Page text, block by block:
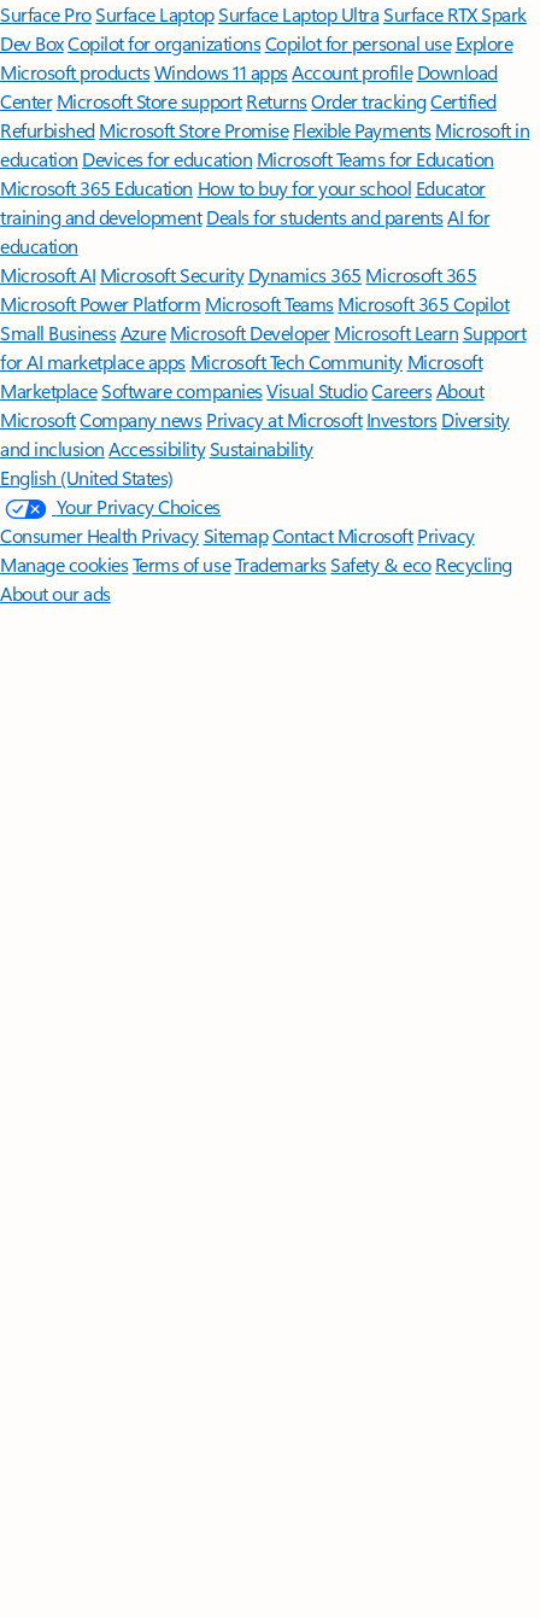
Surface ProSurface LaptopSurface Laptop UltraSurface RTX Spark
Dev BoxCopilot for organizationsCopilot for personal use Explore
Microsoft productsWindows 11 appsAccount profile Download
Center Microsoft Store support ReturnsOrder trackingCertified
Refurbished Microsoft Store Promise Flexible Payments Microsoft in
education Devices for education Microsoft Teams for Education
Microsoft 365 Education How to buy for your school Educator
training and development Deals for students and parentsAI for
education
Microsoft AI Microsoft Security Dynamics 365 Microsoft 365
Microsoft Power Platform Microsoft TeamsMicrosoft 365 Copilot
Small BusinessAzure Microsoft DeveloperMicrosoft LearnSupport
for AI marketplace apps Microsoft Tech Community Microsoft
MarketplaceSoftware companiesVisual StudioCareersAbout
MicrosoftCompany news Privacy at Microsoft Investors Diversity
and inclusion AccessibilitySustainability
English (United States)
Your Privacy Choices
Consumer Health PrivacySitemapContact Microsoft Privacy
Manage cookiesTerms of useTrademarksSafety & eco Recycling
About our ads